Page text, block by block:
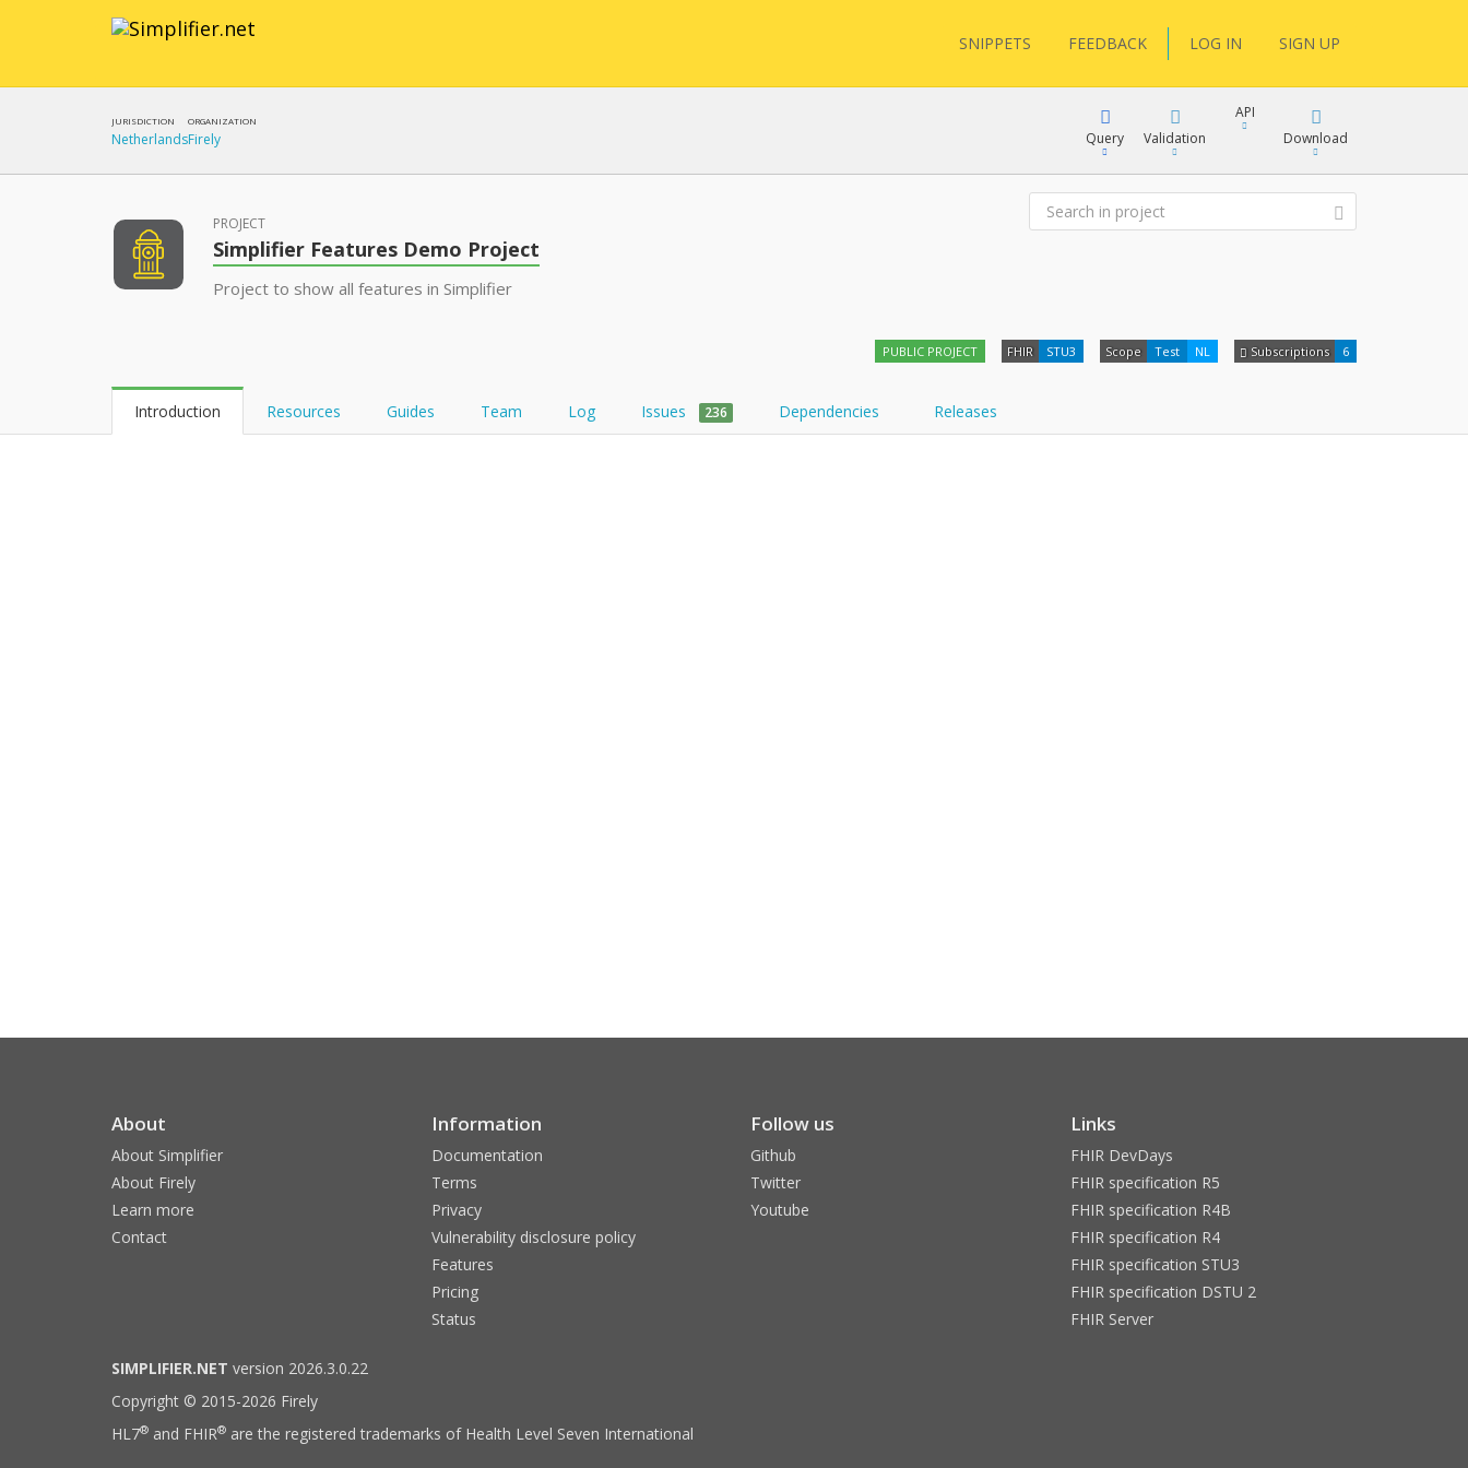
SNIPPETS FEEDBACK LOG IN SIGN UP
JURISDICTION
Netherlands
ORGANIZATION
Firely Query Validation
API
FHIR
Download
XML
JSON
PROJECT
Simplifier Features Demo Project
Project to show all features in Simplifier
PUBLIC PROJECT FHIR STU3 Scope Test NL Subscriptions 6
Introduction Resources Guides Team Log Issues 236 Dependencies Releases
About
About Simplifier
About Firely
Learn more
Contact
Information
Documentation
Terms
Privacy
Vulnerability disclosure policy
Features
Pricing
Status
Follow us
Github
Twitter
Youtube
Links
FHIR DevDays
FHIR specification R5
FHIR specification R4B
FHIR specification R4
FHIR specification STU3
FHIR specification DSTU 2
FHIR Server
SIMPLIFIER.NET version 2026.3.0.22
Copyright © 2015-2026 Firely
HL7® and FHIR® are the registered trademarks of Health Level Seven International